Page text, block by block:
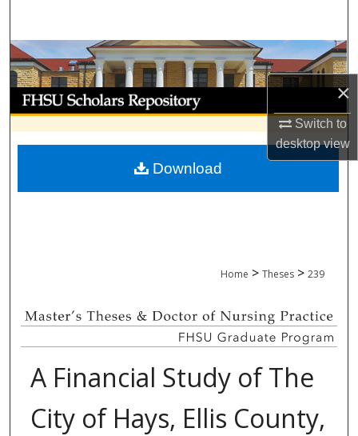
×
Switch to
desktopview
Browse Collections
My Account
About
Digital Commons Network™
Home > Theses > 239
A Financial Study of The
City of Hays, Ellis County,
Download